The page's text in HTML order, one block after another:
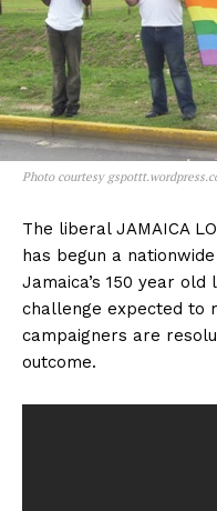
Photo courtesy
The liberal JAMAICA
has begun a
Jamaica’s 150 year
challenge expected to
campaigners are
outcome.